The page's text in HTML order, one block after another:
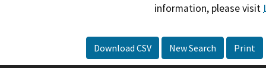
information, please visit
Download CSV New Search Print